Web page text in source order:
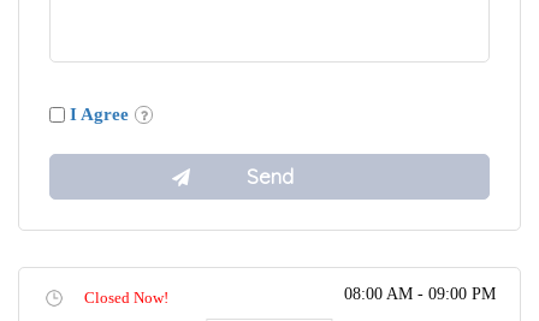
I Agree
Closed Now! 08:00 AM - 09:00 PM